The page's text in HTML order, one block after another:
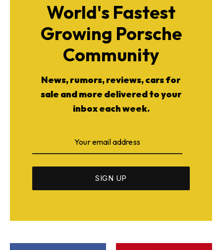
ad-free
Get Started
World's Fastest
Growing Porsche
Community
News, rumors, reviews, cars for
sale and more delivered to your
inbox each week.